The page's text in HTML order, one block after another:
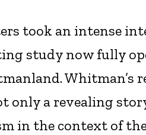
took an intense
study now fully
Whitman’s
only a revealing
in the context of